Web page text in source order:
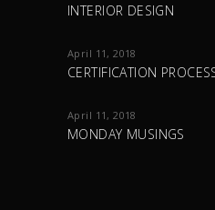
INTERIOR DESIGN
April 11, 2018
CERTIFICATION
April 11, 2018
MONDAY MUSINGS